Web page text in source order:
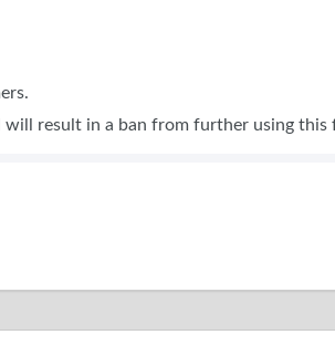
SPONSORSHIP
result in a ban from further using this